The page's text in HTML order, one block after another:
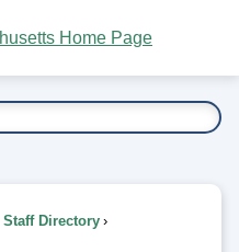
Staff Directory